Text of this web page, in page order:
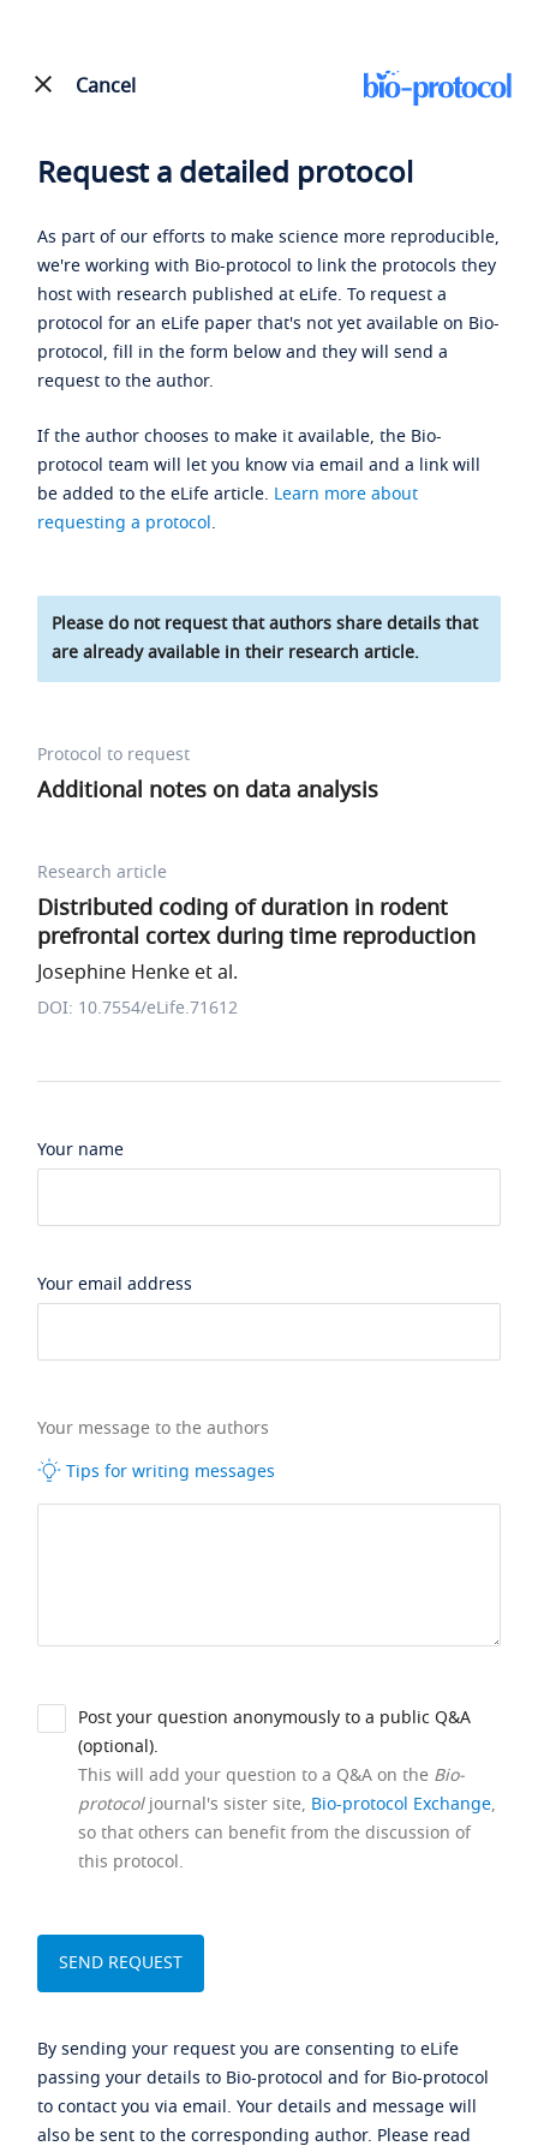
Cancel
Request a detailed protocol
As part of our efforts to make science more reproducible,
we're working with Bio-protocol to link the protocols they
host with research published at eLife. To request a
protocol for an eLife paper that's not yet available on Bio-
protocol, fill in the form below and they will send a
request to the author.
If the author chooses to make it available, the Bio-
protocol team will let you know via email and a link will
be added to the eLife article. Learn more about
requesting a protocol.
Please do not request that authors share details that
are already available in their research article.
Protocol to request
Additional notes on data analysis
Research article
Distributed coding of duration in rodent
prefrontal cortex during time reproduction
Josephine Henke et al.
DOI: 10.7554/eLife.71612
Your name
Your email address
Your message to the authors
Tips for writing messages
Post your question anonymously to a public Q&A
(optional).
This will add your question to a Q&A on the Bio-
protocoljournal's sister site, Bio-protocol Exchange,
so that others can benefit from the discussion of
this protocol.
By sending your request you are consenting to eLife
passing your details to Bio-protocol and for Bio-protocol
to contact you via email. Your details and message will
also be sent to the corresponding author. Please read